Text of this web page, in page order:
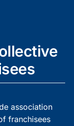
association
franchisees